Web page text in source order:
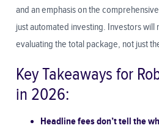
and an emphasis on the
just automated investing. Investors
evaluating the total package, not just
Key Takeaways for
in 2026:
Headline fees don’t tell the